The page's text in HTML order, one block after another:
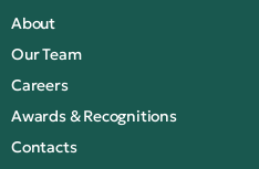
About
Our Team
Careers
Awards & Recognitions
Contacts